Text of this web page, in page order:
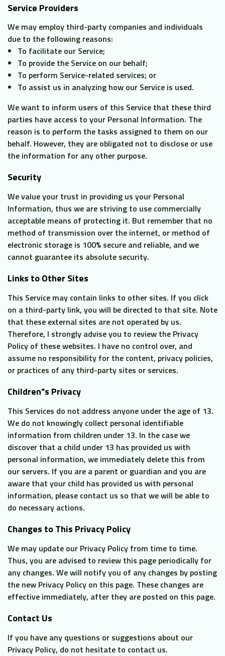
Service Providers
We may employ third-party companies and individuals
due to the following reasons:
To facilitate our Service;
To provide the Service on our behalf;
To perform Service-related services; or
To assist us in analyzing how our Service is used.
We want to inform users of this Service that these third
parties have access to your Personal Information. The
reason is to perform the tasks assigned to them on our
behalf. However, they are obligated not to disclose or use
the information for any other purpose.
Security
We value your trust in providing us your Personal
Information, thus we are striving to use commercially
acceptable means of protecting it. But remember that no
method of transmission over the internet, or method of
electronic storage is 100% secure and reliable, and we
cannot guarantee its absolute security.
Links to Other Sites
This Service may contain links to other sites. If you click
on a third-party link, you will be directed to that site. Note
that these external sites are not operated by us.
Therefore, I strongly advise you to review the Privacy
Policy of these websites. I have no control over, and
assume no responsibility for the content, privacy policies,
or practices of any third-party sites or services.
Children"s Privacy
This Services do not address anyone under the age of 13.
We do not knowingly collect personal identifiable
information from children under 13. In the case we
discover that a child under 13 has provided us with
personal information, we immediately delete this from
our servers. If you are a parent or guardian and you are
aware that your child has provided us with personal
information, please contact us so that we will be able to
do necessary actions.
Changes to This Privacy Policy
We may update our Privacy Policy from time to time.
Thus, you are advised to review this page periodically for
any changes. We will notify you of any changes by posting
the new Privacy Policy on this page. These changes are
effective immediately, after they are posted on this page.
Contact Us
If you have any questions or suggestions about our
Privacy Policy, do not hesitate to contact us.